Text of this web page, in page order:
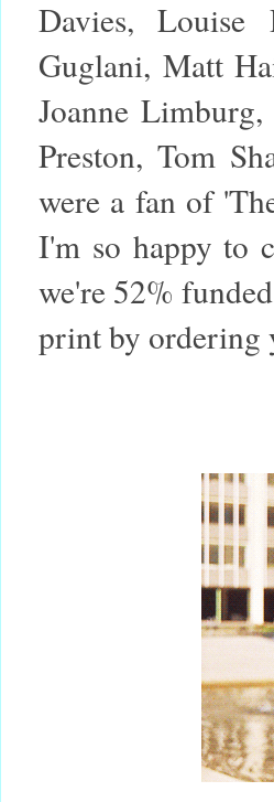
Davies, Louise
Guglani, Matt
Joanne
Preston, Tom
were a fan of
I'm so happy to
we're 52%
print by ordering